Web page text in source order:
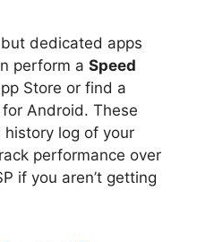
dedicated apps
perform a Speed
Store or find a
for Android. These
log of your
performance over
if you aren’t getting